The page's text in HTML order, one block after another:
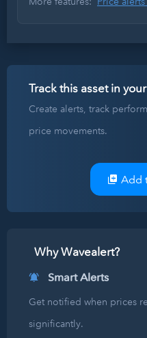
Track this asset in
Create alerts, track
price movements.
Add
Why Wavealert?
Smart Alerts
Get notified when prices
significantly.